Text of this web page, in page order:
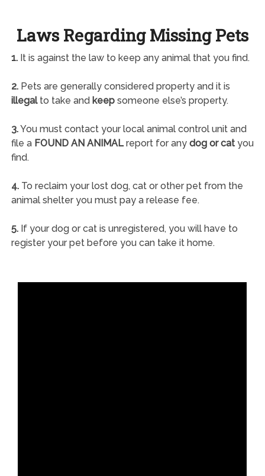
Laws Regarding Missing Pets
1.It is against the law to keep any animal that you find.
2.Pets are generally considered property and it is
illegalto take and keepsomeone else’s property.
3.You must contact your local animal control unit and
file a FOUND AN ANIMALreport for any dog or catyou
find.
4.To reclaim your lost dog, cat or other pet from the
animal shelter you must pay a release fee.
5.If your dog or cat is unregistered, you will have to
register your pet before you can take it home.